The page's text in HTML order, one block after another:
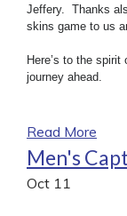
Jeffery. Thanks
skins game to us
Here’s to the
journey ahead.
Read More
Men's
Oct 11